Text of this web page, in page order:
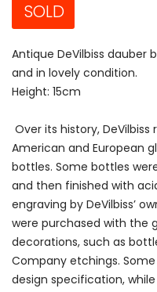
SOLD
Antique DeVilbiss dauber
and in lovely condition.
Height: 15cm
Over its history,
American and European
bottles. Some bottles
and then finished with
engraving by DeVilbiss’
were purchased with the
decorations, such as
Company etchings.
design specification,